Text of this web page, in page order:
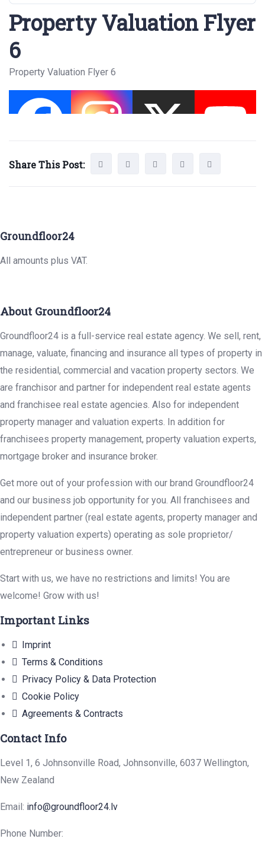
Property Valuation Flyer
6
Property Valuation Flyer 6
Share This Post:
Groundfloor24
All amounts plus VAT.
About Groundfloor24
Groundfloor24 is a full-service real estate agency. We sell, rent,
manage, valuate, financing and insurance all types of property in
the residential, commercial and vacation property sectors. We
are franchisor and partner for independent real estate agents
and franchisee real estate agencies. Also for independent
property manager and valuation experts. In addition for
franchisees property management, property valuation experts,
mortgage broker and insurance broker.
Get more out of your profession with our brand Groundfloor24
and our business job opportunity for you. All franchisees and
independent partner (real estate agents, property manager and
property valuation experts) operating as sole proprietor/
entrepreneur or business owner.
Start with us, we have no restrictions and limits! You are
welcome! Grow with us!
Important Links
Imprint
Terms & Conditions
Privacy Policy & Data Protection
Cookie Policy
Agreements & Contracts
Contact Info
Level 1, 6 Johnsonville Road, Johnsonville, 6037 Wellington,
New Zealand
Email: info@groundfloor24.lv
Phone Number: